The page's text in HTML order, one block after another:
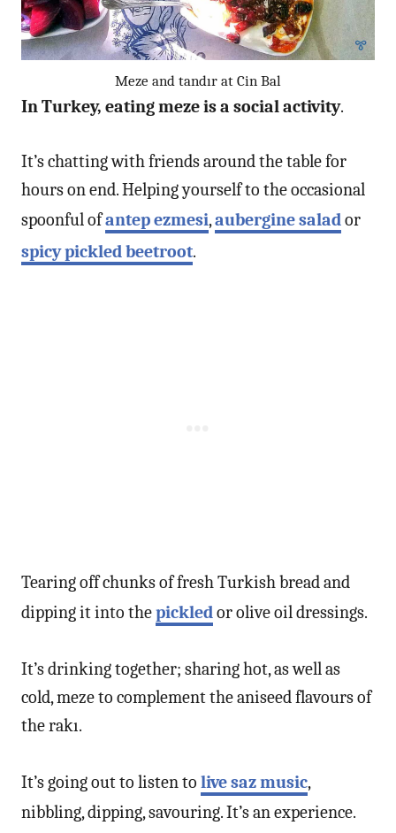
Meze and tandır at Cin Bal
In Turkey, eating meze is a social activity.
It’s chatting with friends around the table for
hours on end. Helping yourself to the occasional
spoonful ofantep ezmesi,aubergine salador
spicy pickled beetroot.
Tearing off chunks of fresh Turkish bread and
dipping it into thepickledor olive oil dressings.
It’s drinking together; sharing hot, as well as
cold, meze to complement the aniseed flavours of
the rakı.
It’s going out to listen to live saz music,
nibbling, dipping, savouring. It’s an experience.